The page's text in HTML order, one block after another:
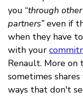
you “through
partners”even if
when they have
with your
Renault. More on
sometimes
ways that don't